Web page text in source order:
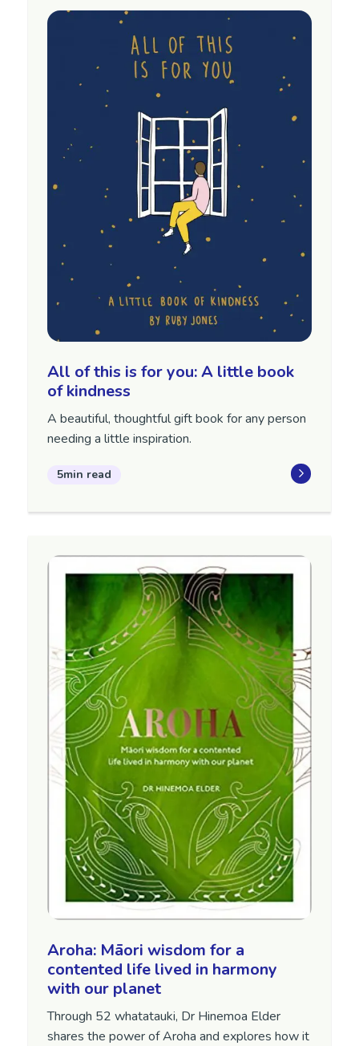
All of this is for you: A little book
of kindness
A beautiful, thoughtful gift book for any person
needing a little inspiration.
5min read
Aroha: Māori wisdom for a
contented life lived in harmony
with our planet
Through 52 whatatauki, Dr Hinemoa Elder
shares the power of Aroha and explores how it